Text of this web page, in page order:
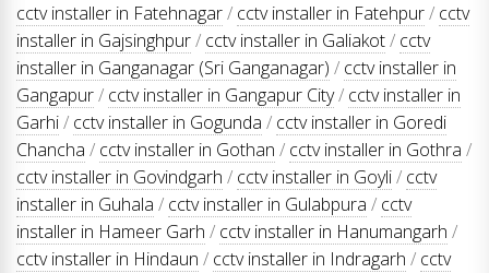
cctv installer in Fatehnagar/ cctv installer in Fatehpur/ cctv
installer in Gajsinghpur/ cctv installer in Galiakot/ cctv
installer in Ganganagar (Sri Ganganagar) / cctv installer in
Gangapur/ cctv installer in Gangapur City/ cctv installer in
Garhi/ cctv installer in Gogunda / cctv installer in Goredi
Chancha / cctv installer in Gothan / cctv installer in Gothra /
cctv installer in Govindgarh / cctv installer in Goyli/ cctv
installer in Guhala / cctv installer in Gulabpura / cctv
installer in Hameer Garh / cctv installer in Hanumangarh /
cctv installer in Hindaun / cctv installer in Indragarh / cctv